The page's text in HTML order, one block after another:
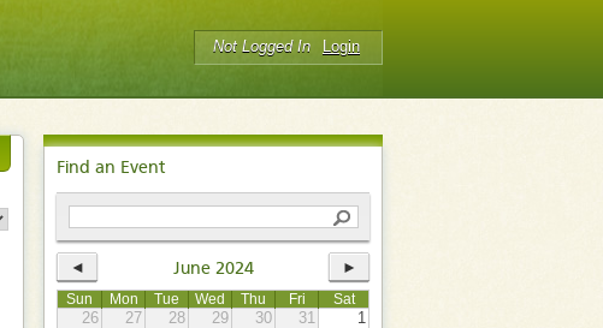
Not Logged In Login
Find an Event
◄ June 2024 ►
Sun Mon Tue Wed Thu Fri Sat
26 27 28 29 30 31 1